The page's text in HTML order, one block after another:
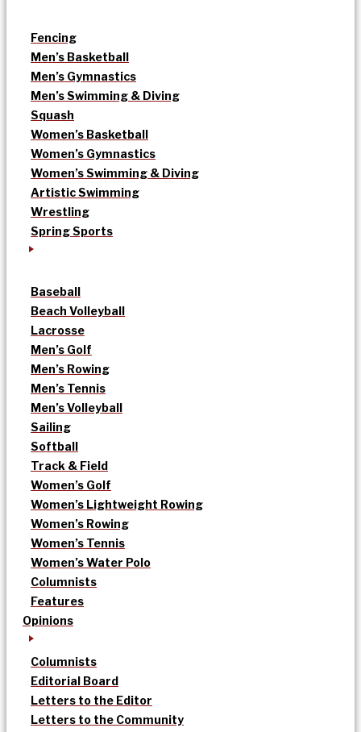
Fencing
Men’s Basketball
Men’s Gymnastics
Men’s Swimming & Diving
Squash
Women’s Basketball
Women’s Gymnastics
Women’s Swimming & Diving
Artistic Swimming
Wrestling
Spring Sports
Baseball
Beach Volleyball
Lacrosse
Men’s Golf
Men’s Rowing
Men’s Tennis
Men’s Volleyball
Sailing
Softball
Track & Field
Women’s Golf
Women’s Lightweight Rowing
Women’s Rowing
Women’s Tennis
Women’s Water Polo
Columnists
Features
Opinions
Columnists
Editorial Board
Letters to the Editor
Letters to the Community